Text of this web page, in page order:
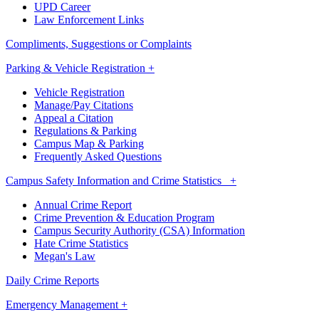
UPD Career
Law Enforcement Links
Compliments, Suggestions or Complaints
Parking & Vehicle Registration +
Vehicle Registration
Manage/Pay Citations
Appeal a Citation
Regulations & Parking
Campus Map & Parking
Frequently Asked Questions
Campus Safety Information and Crime Statistics +
Annual Crime Report
Crime Prevention & Education Program
Campus Security Authority (CSA) Information
Hate Crime Statistics
Megan's Law
Daily Crime Reports
Emergency Management +